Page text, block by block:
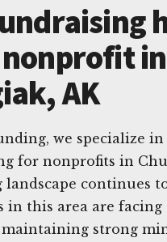
in
AK
we specialize
for nonprofits in
landscape continues
in this area are facing
strong